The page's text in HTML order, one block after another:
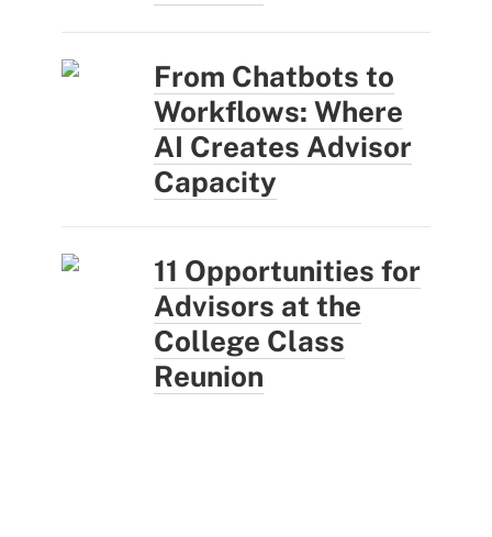
From Chatbots to
Workflows: Where
AI Creates Advisor
Capacity
11 Opportunities for
Advisors at the
College Class
Reunion